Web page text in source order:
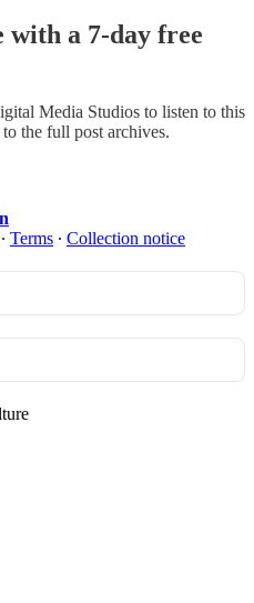
with a 7-day free
Media Studios to listen to this
the full post archives.
∙ Terms ∙ Collection notice